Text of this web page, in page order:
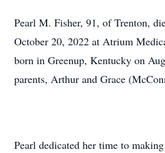
Pearl M. Fisher, 91, of Trenton,
October 20, 2022 at Atrium
born in Greenup, Kentucky on
parents, Arthur and Grace
Pearl dedicated her time to